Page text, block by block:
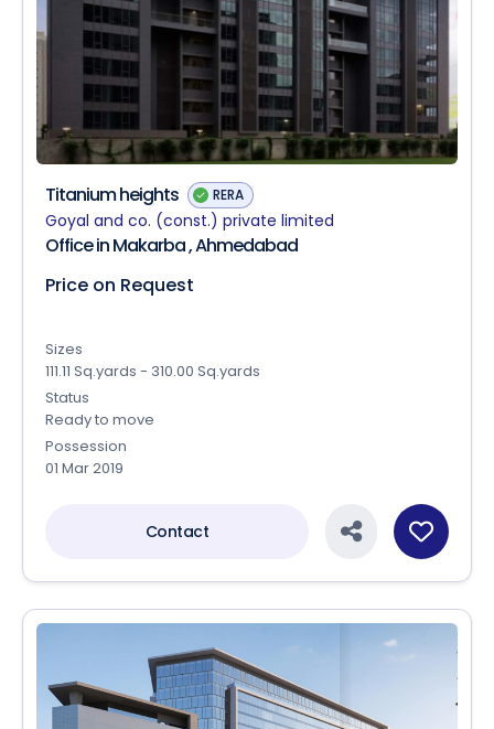
Titanium heights RERA
Goyal and co. (const.) private limited
Office in Makarba , Ahmedabad
Price on Request
Sizes
111.11 Sq.yards - 310.00 Sq.yards
Status
Ready to move
Possession
01 Mar 2019
Contact